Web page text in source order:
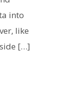
into
like
[…]